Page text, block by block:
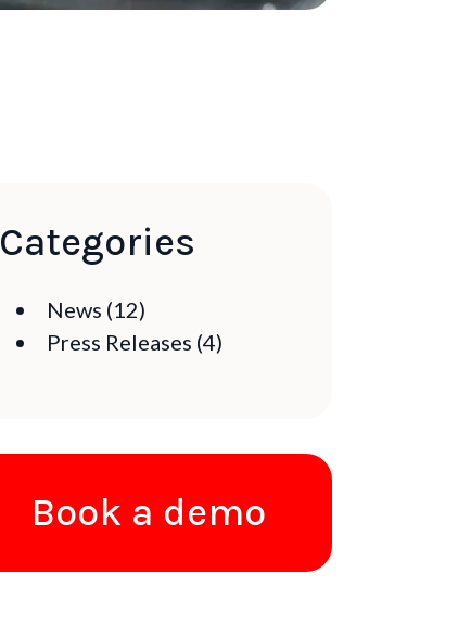
Categories
News (12)
Press Releases (4)
Book a demo